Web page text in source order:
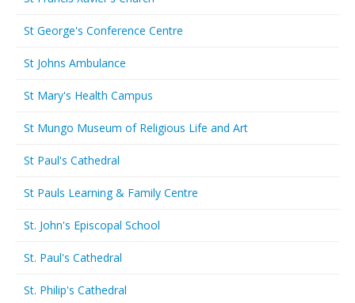
St George's Conference Centre
St Johns Ambulance
St Mary's Health Campus
St Mungo Museum of Religious Life and Art
St Paul's Cathedral
St Pauls Learning & Family Centre
St. John's Episcopal School
St. Paul's Cathedral
St. Philip's Cathedral